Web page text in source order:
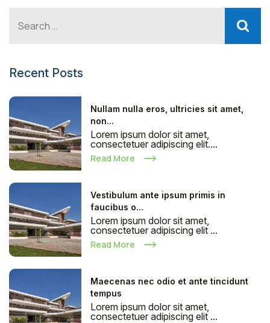
Recent Posts
Nullam nulla eros, ultricies sit amet,
non...
Lorem ipsum dolor sit amet,
consectetuer adipiscing elit....
Read More
Vestibulum ante ipsum primis in
faucibus o...
Lorem ipsum dolor sit amet,
consectetuer adipiscing elit ...
Read More
Maecenas nec odio et ante tincidunt
tempus
Lorem ipsum dolor sit amet,
consectetuer adipiscing elit ...